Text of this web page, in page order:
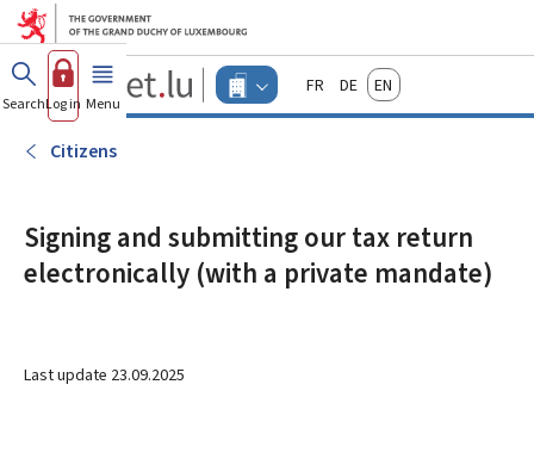
Go to main menu
Go to content
Guichet.lu
Changer
d'espace
FrançaisDeutschEnglish
SearchLog in Menu main
Citizens
Signing and submitting our tax return
electronically (with a private mandate)
Last update 23.09.2025